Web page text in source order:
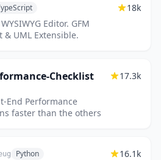
Editor. GFM
& UML Extensible.
18k
Checklist
End Performance
faster than the others
17.3k
Python 16.1k